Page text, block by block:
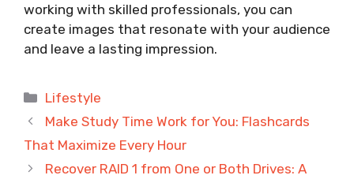
working with skilled professionals, you can
create images that resonate with your audience
and leave a lasting impression.
Categories
Lifestyle
Make Study Time Work for You: Flashcards
That Maximize Every Hour
Recover RAID 1 from One or Both Drives: A